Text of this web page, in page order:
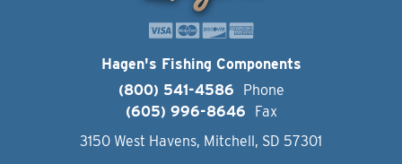
Hagen's Fishing Components
(800) 541-4586
Phone
(605) 996-8646
Fax
3150 West Havens, Mitchell, SD 57301